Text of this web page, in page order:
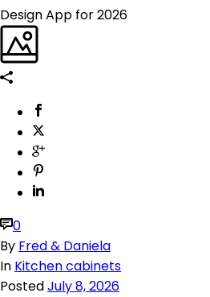
0
By Fred & Daniela
In Kitchen cabinets
PostedJuly 8, 2026